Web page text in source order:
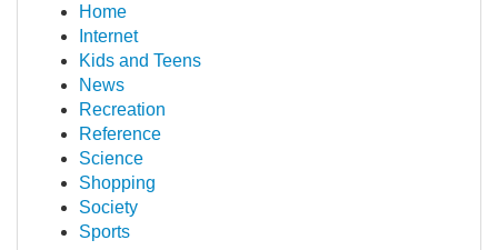
Home
Internet
Kids and Teens
News
Recreation
Reference
Science
Shopping
Society
Sports